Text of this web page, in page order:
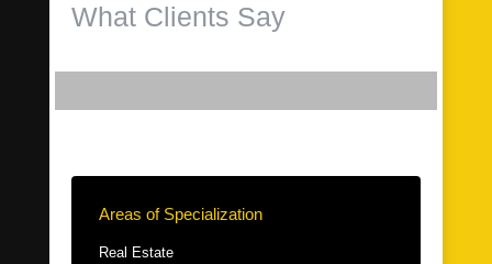
What Clients Say
Areas of Specialization
Real Estate